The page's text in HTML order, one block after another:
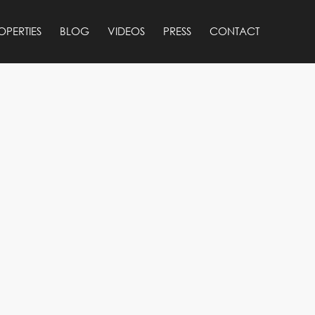
BLOG VIDEOS PRESS CONTACT